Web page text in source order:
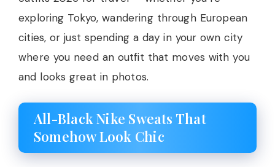
exploring Tokyo, wandering through European
cities, or just spending a day in your own city
where you need an outfit that moves with you
and looks great in photos.
All-Black Nike Sweats That
Somehow Look Chic